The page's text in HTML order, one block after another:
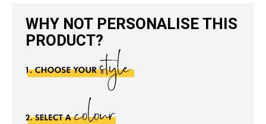
WHY NOT PERSONALISE THIS
PRODUCT?